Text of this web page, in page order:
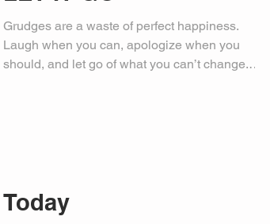
Grudges are a waste of perfect happiness.
Laugh when you can, apologize when you
should, and let go of what you can’t change.
Today